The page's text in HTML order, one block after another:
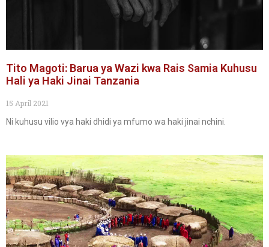
Tito Magoti: Barua ya Wazi kwa Rais Samia Kuhusu
Hali ya Haki Jinai Tanzania
15 April 2021
Ni kuhusu vilio vya haki dhidi ya mfumo wa haki jinai nchini.